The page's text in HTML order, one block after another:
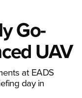
Go-
UAV
at EADS
day in